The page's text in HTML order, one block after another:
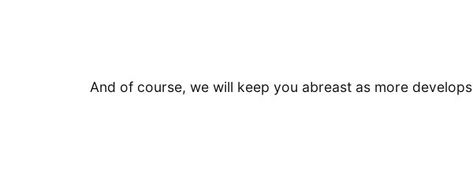
And of course, we will keep you abreast as more